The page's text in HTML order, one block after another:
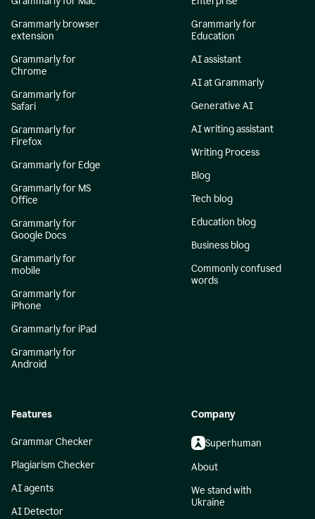
Grammarly browser
extension
Grammarly for
Chrome
Grammarly for
Safari
Grammarly for
Firefox
Grammarly for Edge
Grammarly for MS
Office
Grammarly for
Google Docs
Grammarly for
mobile
Grammarly for
iPhone
Grammarly for iPad
Grammarly for
Android
Grammarly for
Education
AI assistant
AI at Grammarly
Generative AI
AI writing assistant
Writing Process
Blog
Tech blog
Education blog
Business blog
Commonly confused
words
Features
Grammar Checker
Plagiarism Checker
AI agents
AI Detector
Company
Superhuman
About
We stand with
Ukraine